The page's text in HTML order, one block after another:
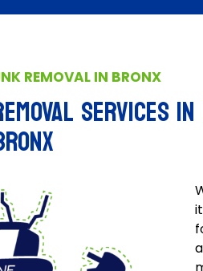
REMOVAL IN BRONX
SERVICES IN
a